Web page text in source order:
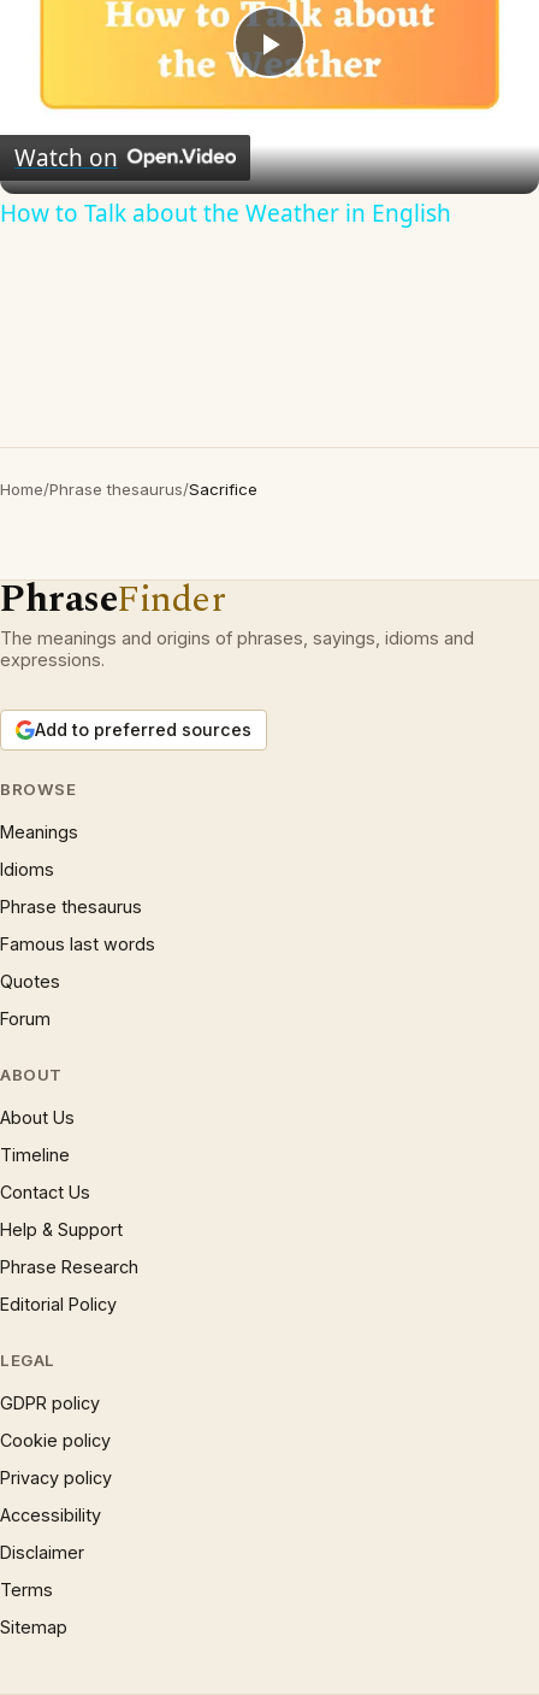
Play
Video
Watch on
How to Talk about the Weather in English
Home/Phrase thesaurus/Sacrifice
PhraseFinder
The meanings and origins of phrases, sayings, idioms and
expressions.
Add to preferred sources
BROWSE
Meanings
Idioms
Phrase thesaurus
Famous last words
Quotes
Forum
ABOUT
About Us
Timeline
Contact Us
Help & Support
Phrase Research
Editorial Policy
LEGAL
GDPR policy
Cookie policy
Privacy policy
Accessibility
Disclaimer
Terms
Sitemap